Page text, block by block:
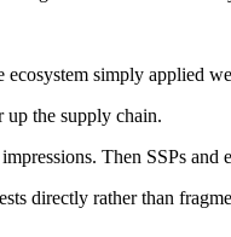
simply applied
up the supply chain.
Then SSPs
directly rather than